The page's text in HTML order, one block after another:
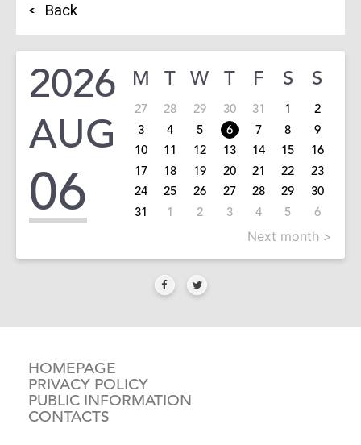
Back
2026
AUG
06
M T W T F S S
27 28 29 30 31 1
2
3
4 5 6 7 8
9
10
11 12 13 14 15
16
17
18 19 20 21 22
23
24
25 26 27 28 29
30
31
1 2 3 4 5 6
Next month >
HOMEPAGE
PRIVACY POLICY
PUBLIC INFORMATION
CONTACTS